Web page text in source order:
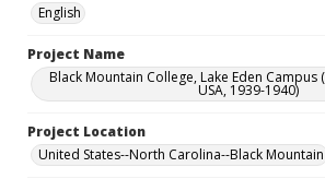
English
Project Name
Black Mountain College, Lake Eden Campus
USA, 1939-1940)
Project Location
United States--North Carolina--Black Mountain